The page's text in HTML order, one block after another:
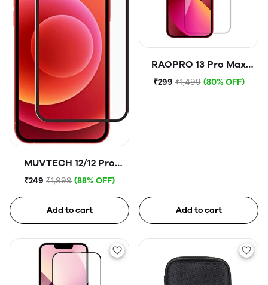
MUVTECH 12/12 Pro
Tempered Glass
₹249 ₹1,999 (88% OFF)
Add to cart
RAOPRO 13 Pro Max
Tempered Glass
₹299 ₹1,499 (80% OFF)
Add to cart